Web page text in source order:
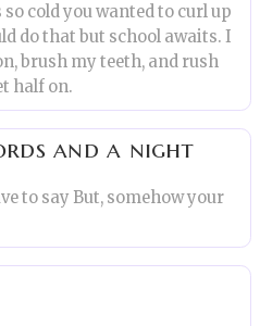
cold you wanted to curl up
do that but school awaits. I
brush my teeth, and rush
half on.
and a night
to say But, somehow your